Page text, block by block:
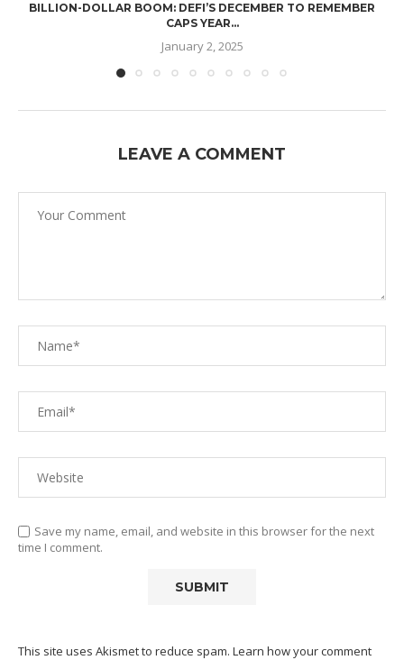
BILLION-DOLLAR BOOM: DEFI’S DECEMBER TO REMEMBER
CAPS YEAR...
January 2, 2025
LEAVE A COMMENT
Save my name, email, and website in this browser for the next
time I comment.
This site uses Akismet to reduce spam. Learn how your comment